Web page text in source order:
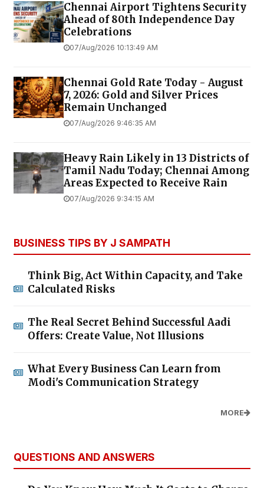
Chennai Airport Tightens Security
Ahead of 80th Independence Day
Celebrations
07/Aug/2026 10:13:49 AM
Chennai Gold Rate Today - August
7, 2026: Gold and Silver Prices
Remain Unchanged
07/Aug/2026 9:46:35 AM
Heavy Rain Likely in 13 Districts of
Tamil Nadu Today; Chennai Among
Areas Expected to Receive Rain
07/Aug/2026 9:34:15 AM
BUSINESS TIPS BY J SAMPATH
Think Big, Act Within Capacity, and Take
Calculated Risks
The Real Secret Behind Successful Aadi
Offers: Create Value, Not Illusions
What Every Business Can Learn from
Modi's Communication Strategy
MORE
QUESTIONS AND ANSWERS